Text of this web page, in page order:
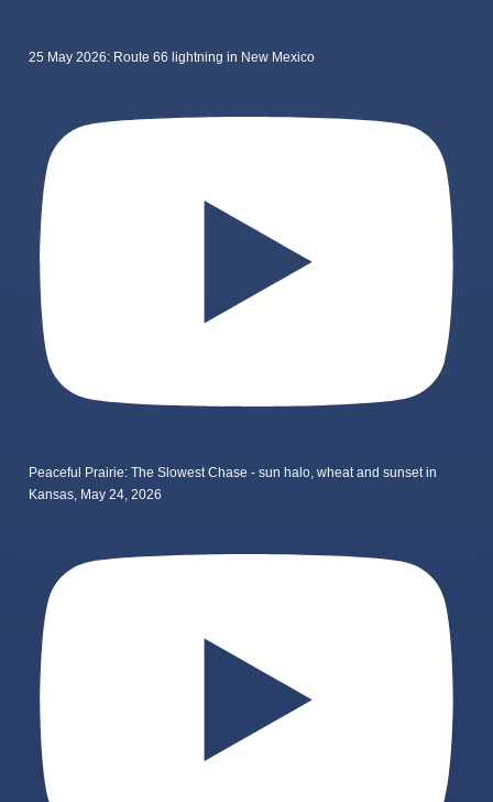
25 May 2026: Route 66 lightning in New Mexico
Peaceful Prairie: The Slowest Chase - sun halo, wheat and sunset in
Kansas, May 24, 2026